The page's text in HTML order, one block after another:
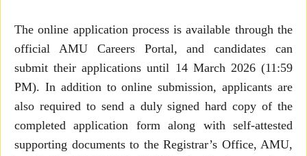
The online application process is available through the
official AMU Careers Portal, and candidates can
submit their applications until 14 March 2026 (11:59
PM). In addition to online submission, applicants are
also required to send a duly signed hard copy of the
completed application form along with self-attested
supporting documents to the Registrar’s Office, AMU,